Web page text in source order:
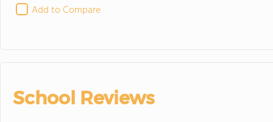
Add to Compare
School Reviews